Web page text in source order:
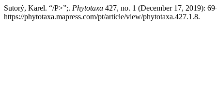
Sutorý, Karel. “/P>”;. Phytotaxa 427, no. 1 (December 17, 2019):
https://phytotaxa.mapress.com/pt/article/view/phytotaxa.427.1.8.